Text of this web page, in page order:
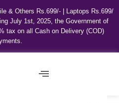
& Others Rs.699/- | Laptops Rs.699/
July 1st, 2025, the Government of
tax on all Cash on Delivery (COD)